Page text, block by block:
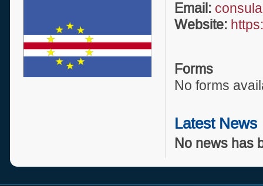
Email:
Website:
Forms
No forms
Latest News
No news has